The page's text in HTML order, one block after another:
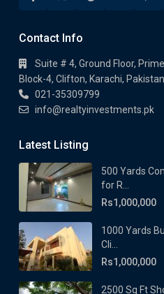
Contact Info
Suite # 4, Ground Floor,
Block-4, Clifton, Karachi, Pakistan.
021-35309799
info@realtyinvestments.pk
Latest Listing
500 Yards
for R...
Rs1,000,000
1000 Yards
Cli...
Rs1,000,000
2500 Sq Ft